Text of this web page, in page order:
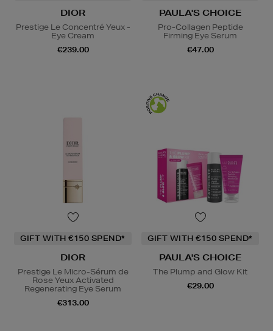
DIOR
Prestige Le Concentré Yeux -
Eye Cream
€239.00
PAULA'S CHOICE
Pro-Collagen Peptide
Firming Eye Serum
€47.00
GIFT WITH €150 SPEND*
DIOR
Prestige Le Micro-Sérum de
Rose Yeux Activated
Regenerating Eye Serum
€313.00
GIFT WITH €150 SPEND*
PAULA'S CHOICE
The Plump and Glow Kit
€29.00